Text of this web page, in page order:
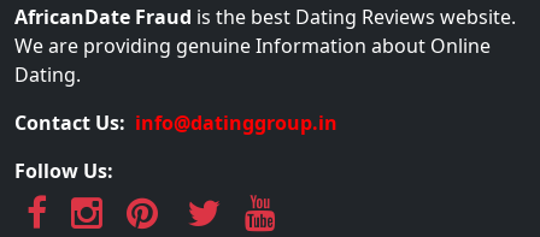
AfricanDate Fraud is the best Dating Reviews website.
We are providing genuine Information about Online
Dating.
Contact Us: info@datinggroup.in
Follow Us: